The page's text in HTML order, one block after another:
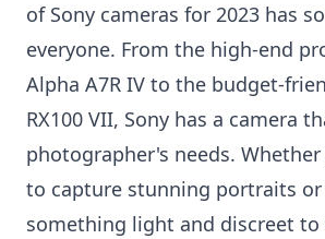
of Sony cameras for 2023 has
everyone. From the high-end
Alpha A7R IV to the budget-
RX100 VII, Sony has a camera
photographer's needs.
to capture stunning portraits or
something light and discreet to